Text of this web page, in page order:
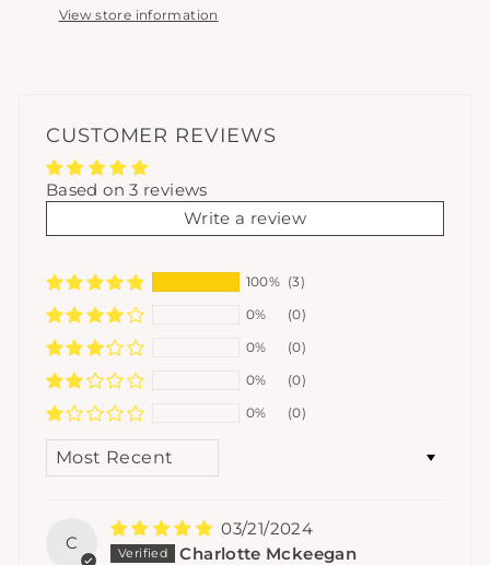
View store information
CUSTOMER REVIEWS
Based on 3 reviews
Write a review
100% (3)
0%
(0)
0%
(0)
0%
(0)
0%
(0)
SORT BY
C
03/21/2024
Charlotte Mckeegan